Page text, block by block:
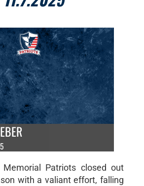
Memorial Patriots closed out
with a valiant effort, falling